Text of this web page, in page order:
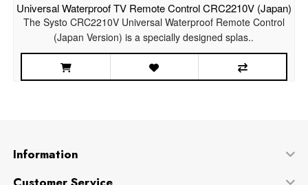
Universal Waterproof TV Remote Control CRC2210V (Japan)
The Systo CRC2210V Universal Waterproof Remote Control
(Japan Version) is a specially designed splas..
Information